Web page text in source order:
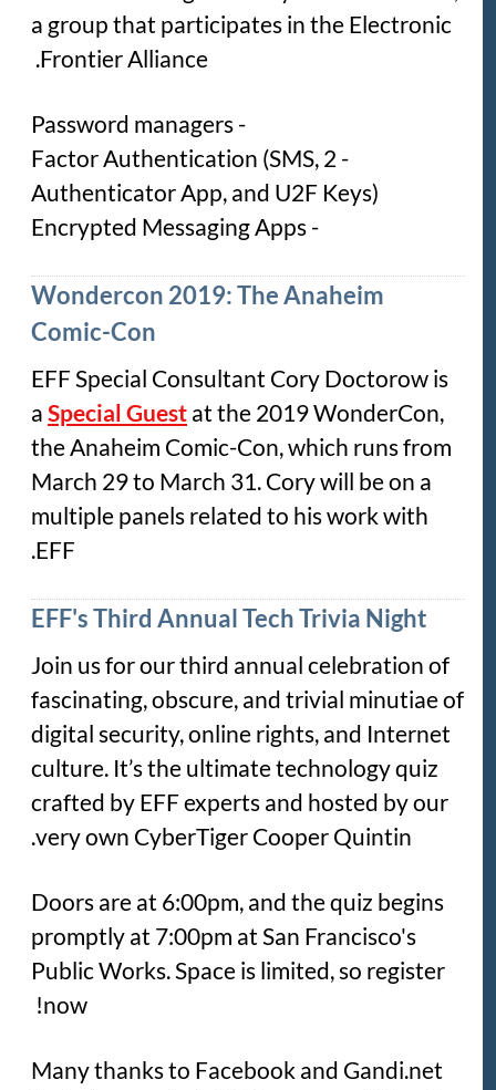
a group that participates in the Electronic
Frontier Alliance.
- 2 Factor Authentication (SMS,
Authenticator App, and U2F Keys)
Wondercon 2019: The Anaheim
Comic-Con
EFF Special Consultant Cory Doctorow is
aSpecial Guestat the 2019 WonderCon,
the Anaheim Comic-Con, which runs from
March 29 to March 31. Cory will be on a
multiple panels related to his work with
EFF.
EFF's Third Annual Tech Trivia Night
Join us for our third annual celebration of
fascinating, obscure, and trivial minutiae of
digital security, online rights, and Internet
culture. It’s the ultimate technology quiz
crafted by EFF experts and hosted by our
very own CyberTiger Cooper Quintin.
Doors are at 6:00pm, and the quiz begins
promptly at 7:00pm at San Francisco's
Public Works. Space is limited, so register
now!
Many thanks to Facebook and Gandi.net